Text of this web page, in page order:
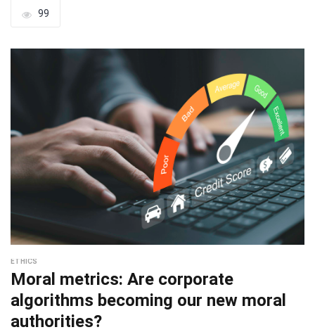
99
ETHICS
Moral metrics: Are corporate
algorithms becoming our new moral
authorities?